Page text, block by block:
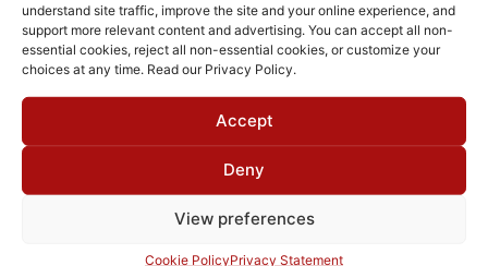
understand site traffic, improve the site and your online experience, and
support more relevant content and advertising. You can accept all non-
essential cookies, reject all non-essential cookies, or customize your
choices at any time. Read our Privacy Policy.
Accept
Deny
View preferences
Cookie PolicyPrivacy Statement
Need Technical Support For:
B0517001